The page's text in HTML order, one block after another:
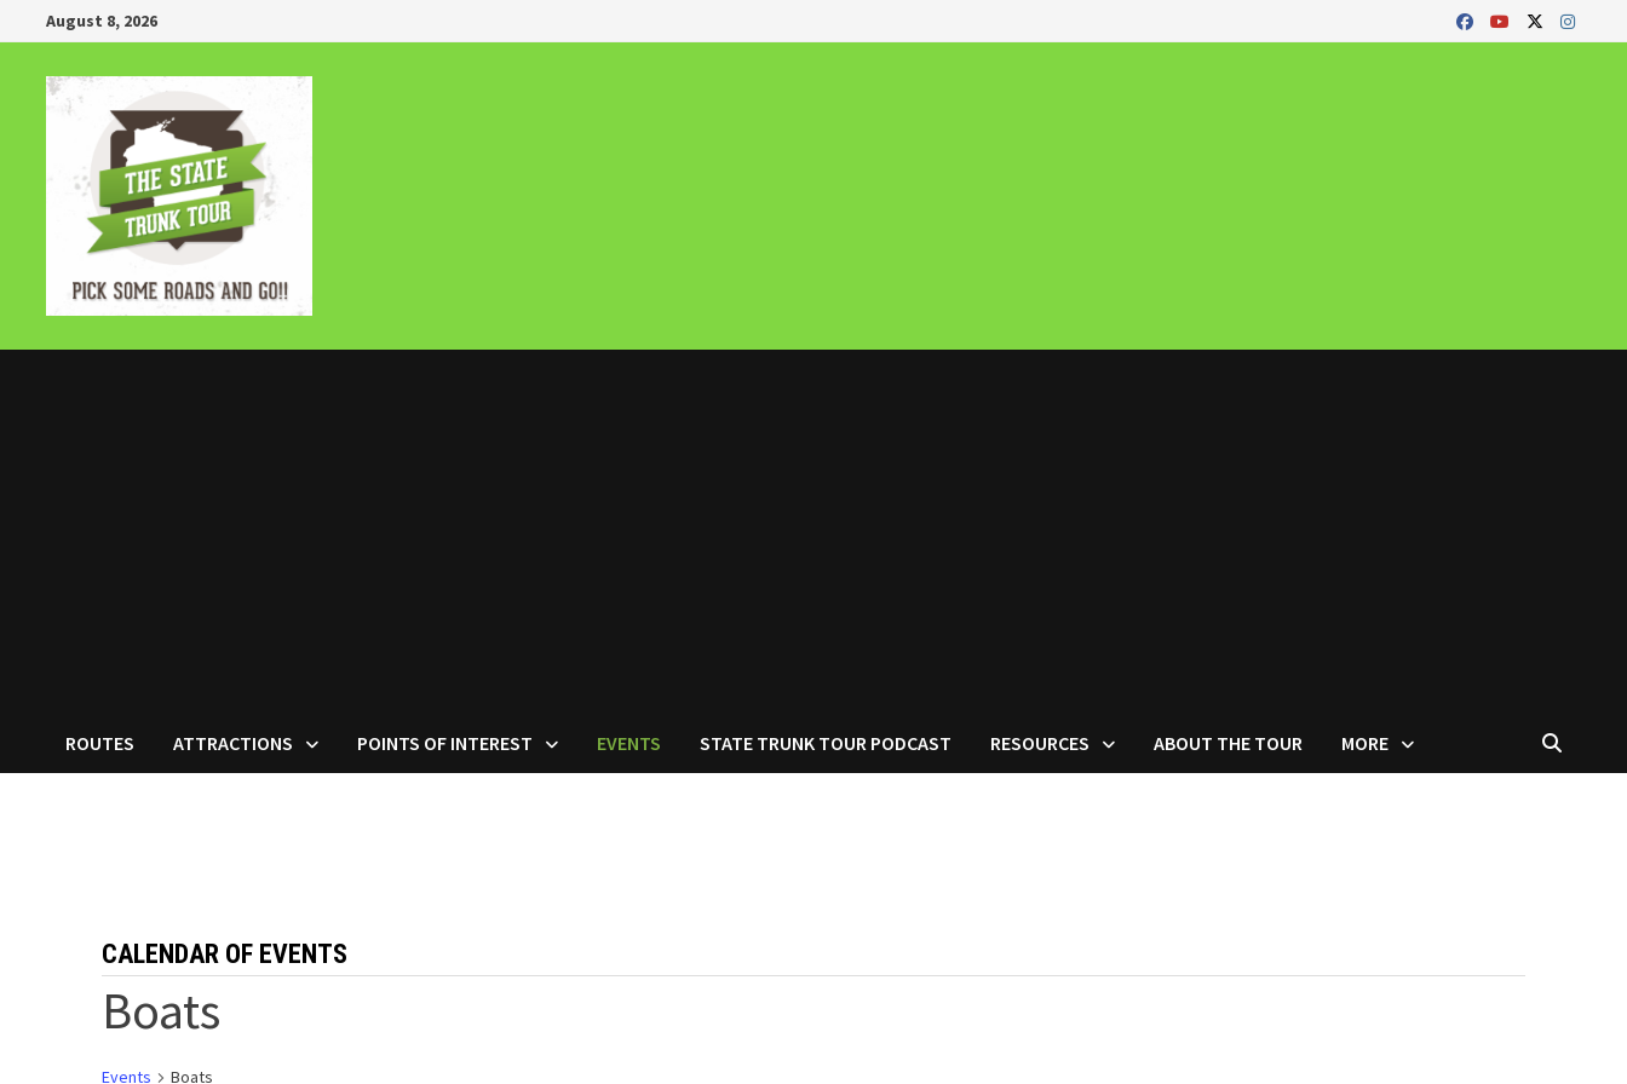
to
content
August 8, 2026
ROUTES ATTRACTIONS POINTS OF INTEREST EVENTS STATE TRUNK TOUR PODCAST RESOURCES ABOUT THE TOUR MORE
CALENDAR OF EVENTS
Boats
Events Boats